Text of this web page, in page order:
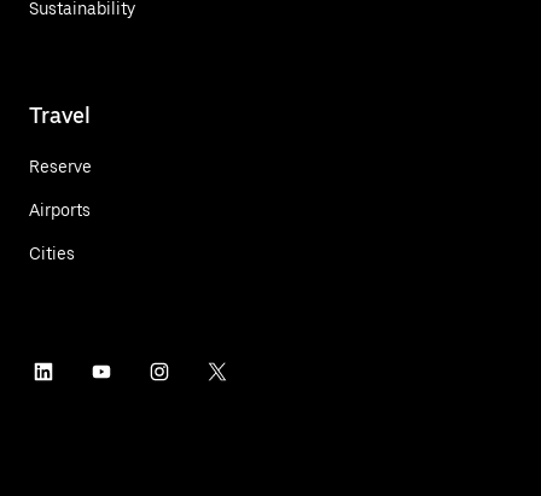
Sustainability
Travel
Reserve
Airports
Cities